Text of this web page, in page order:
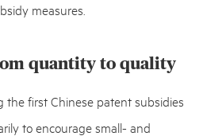
measures.
quantity to quality
first Chinese patent subsidies
to encourage small- and